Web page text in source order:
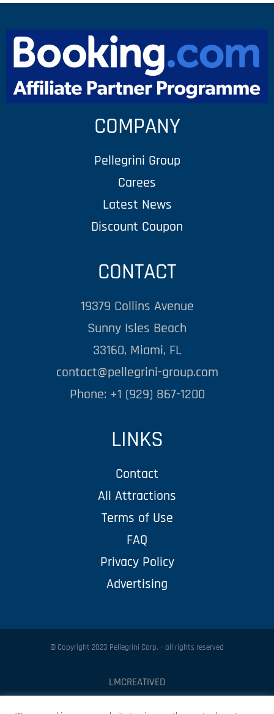
COMPANY
Pellegrini Group
Carees
Latest News
Discount Coupon
CONTACT
19379 Collins Avenue
Sunny Isles Beach
33160, Miami, FL
contact@pellegrini-group.com
Phone: +1 (929) 867-1200
LINKS
Contact
All Attractions
Terms of Use
FAQ
Privacy Policy
Advertising
© Copyright 2023 Pellegrini Corp. – all rights reserved
LMCREATIVED